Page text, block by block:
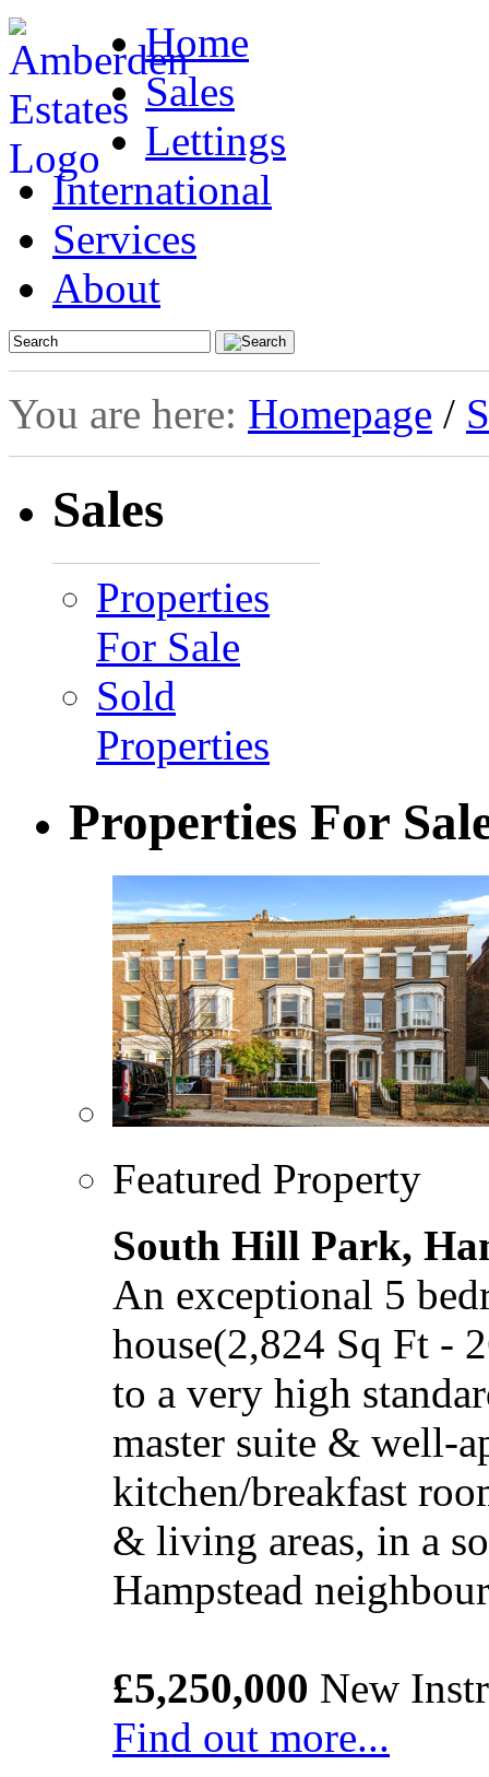
Home
Sales
Lettings
International
Services
About
You are here: Homepage /
Sales
Properties
For Sale
Sold
Properties
Properties For
Featured Property
South Hill Park,
An exceptional 5
house(2,824 Sq Ft -
to a very high
master suite & well-
kitchen/breakfast
& living areas, in a
Hampstead
£5,250,000 New
Find out more...